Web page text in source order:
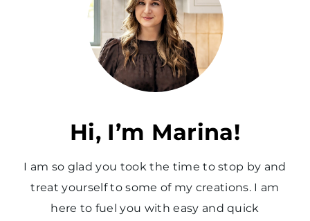
Hi, I’m Marina!
I am so glad you took the time to stop by and
treat yourself to some of my creations. I am
here to fuel you with easy and quick